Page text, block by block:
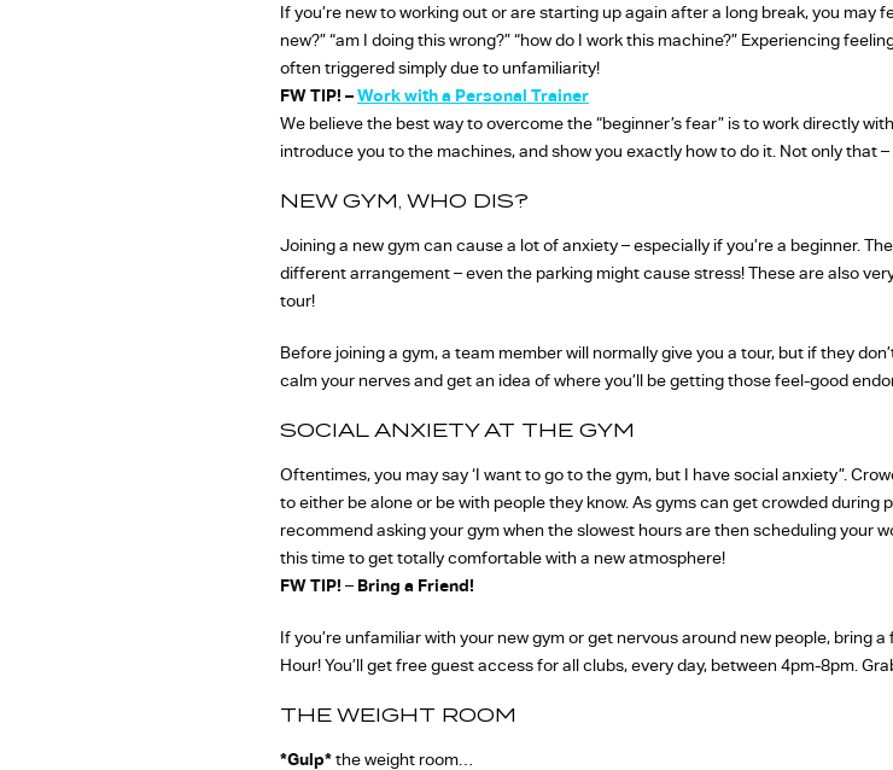
If you’re new to working out or are starting up again after a long break, you may
new?” “am I doing this wrong?” “how do I work this machine?” Experiencing
often triggered simply due to unfamiliarity!
FW TIP! –Work with a Personal Trainer
We believe the best way to overcome the “beginner’s fear” is to work directly
introduce you to the machines, and show you exactly how to do it. Not only that
NEW GYM, WHO DIS?
Joining a new gym can cause a lot of anxiety – especially if you’re a beginner.
different arrangement – even the parking might cause stress! These are also
tour!
Before joining a gym, a team member will normally give you a tour, but if they
calm your nerves and get an idea of where you’ll be getting those feel-good
SOCIAL ANXIETY AT THE GYM
Oftentimes, you may say ‘I want to go to the gym, but I have social anxiety”.
to either be alone or be with people they know. As gyms can get crowded
recommend asking your gym when the slowest hours are then scheduling your
this time to get totally comfortable with a new atmosphere!
FW TIP! – Bring a Friend!
If you’re unfamiliar with your new gym or get nervous around new people, bring a
Hour! You’ll get free guest access for all clubs, every day, between 4pm-8pm.
THE WEIGHT ROOM
*Gulp*the weight room…